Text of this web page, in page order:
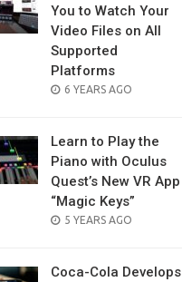
You to Watch Your
Video Files on All
Supported
Platforms
POSTED
6 YEARS AGO
Learn to Play the
Piano with Oculus
Quest’s New VR App
“Magic Keys”
POSTED
5 YEARS AGO
Coca-Cola Develops